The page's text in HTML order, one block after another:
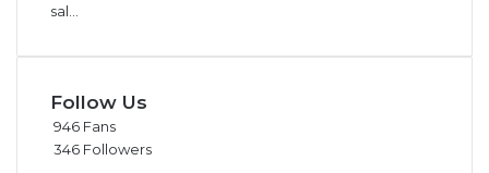
sal...
Follow Us
946 Fans
346 Followers